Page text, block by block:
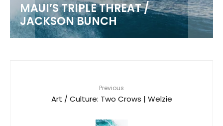
MAUI’S TRIPLE THREAT /
JACKSON BUNCH
Previous
Art / Culture: Two Crows | Welzie